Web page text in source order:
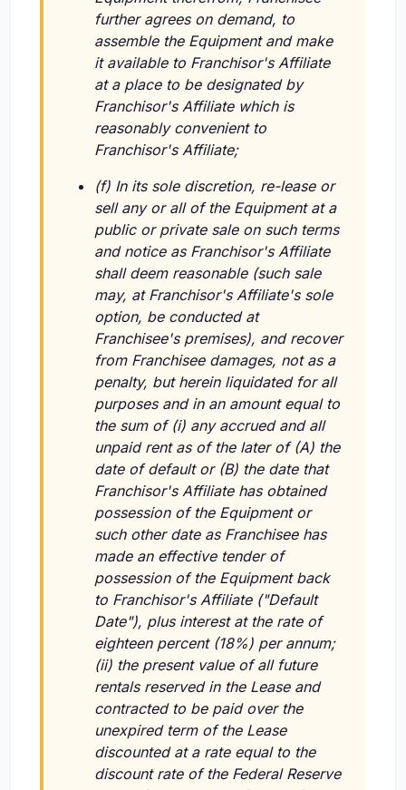
further agrees on demand, to
assemble the Equipment and make
it available to Franchisor's Affiliate
at a place to be designated by
Franchisor's Affiliate which is
reasonably convenient to
Franchisor's Affiliate;
(f) In its sole discretion, re-lease or
sell any or all of the Equipment at a
public or private sale on such terms
and notice as Franchisor's Affiliate
shall deem reasonable (such sale
may, at Franchisor's Affiliate's sole
option, be conducted at
Franchisee's premises), and recover
from Franchisee damages, not as a
penalty, but herein liquidated for all
purposes and in an amount equal to
the sum of (i) any accrued and all
unpaid rent as of the later of (A) the
date of default or (B) the date that
Franchisor's Affiliate has obtained
possession of the Equipment or
such other date as Franchisee has
made an effective tender of
possession of the Equipment back
to Franchisor's Affiliate ("Default
Date"), plus interest at the rate of
eighteen percent (18%) per annum;
(ii) the present value of all future
rentals reserved in the Lease and
contracted to be paid over the
unexpired term of the Lease
discounted at a rate equal to the
discount rate of the Federal Reserve